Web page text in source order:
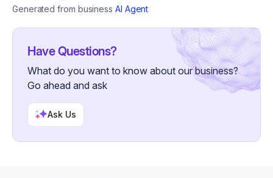
Generated from business AI Agent
Have Questions?
What do you want to know about our business?
Go ahead and ask
Ask Us